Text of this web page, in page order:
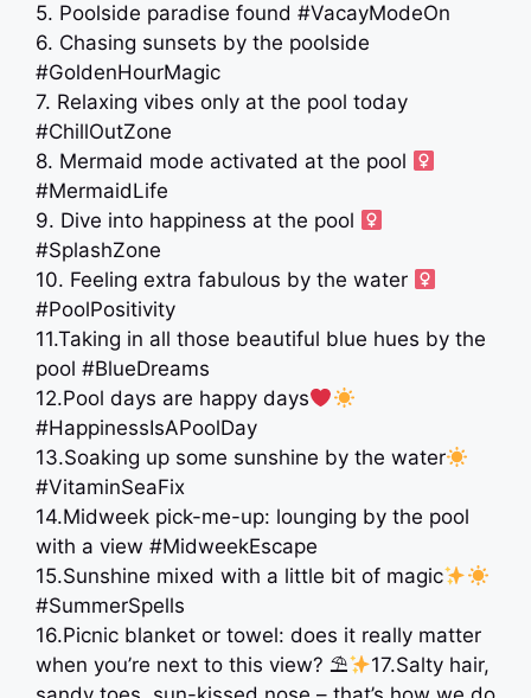
5. Poolside paradise found #VacayModeOn
6. Chasing sunsets by the poolside
#GoldenHourMagic
7. Relaxing vibes only at the pool today
#ChillOutZone
8. Mermaid mode activated at the pool ‍
#MermaidLife
9. Dive into happiness at the pool ‍
#SplashZone
10. Feeling extra fabulous by the water ‍
#PoolPositivity
11.Taking in all those beautiful blue hues by the
pool #BlueDreams
12.Pool days are happy days
#HappinessIsAPoolDay
13.Soaking up some sunshine by the water
#VitaminSeaFix
14.Midweek pick-me-up: lounging by the pool
with a view #MidweekEscape
15.Sunshine mixed with a little bit of magic
#SummerSpells
16.Picnic blanket or towel: does it really matter
when you’re next to this view? ⛱
17.Salty hair,